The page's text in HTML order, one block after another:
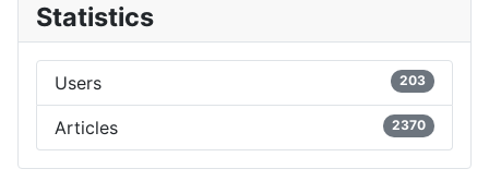
Statistics
Users 203
Articles 2370